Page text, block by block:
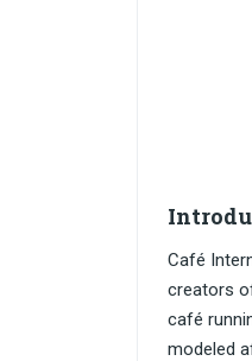
Café
creators
café
modeled